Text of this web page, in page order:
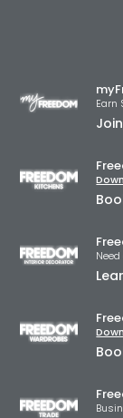
Earn